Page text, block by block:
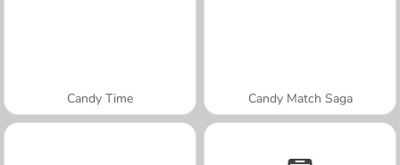
Candy Time Candy Match Saga